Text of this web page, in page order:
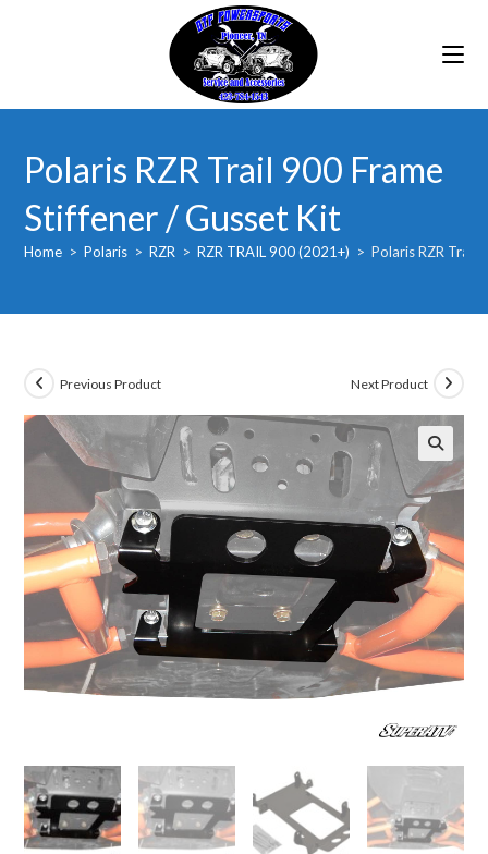
Polaris RZR Trail 900 Frame
Stiffener / Gusset Kit
Home > Polaris > RZR > RZR TRAIL 900 (2021+) > Polaris RZR Trail
Previous Product Next Product
🔍